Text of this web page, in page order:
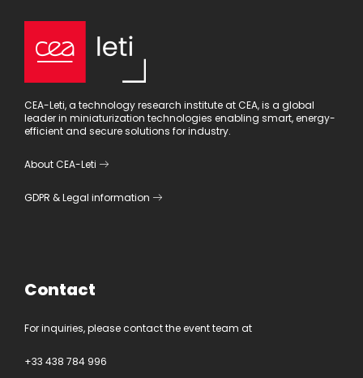
CEA-Leti, a technology research institute at CEA, is a global
leader in miniaturization technologies enabling smart, energy-
efficient and secure solutions for industry.
About CEA-Leti
GDPR &Legal information
Contact
For inquiries, please contact the event team at
+33 438 784 996